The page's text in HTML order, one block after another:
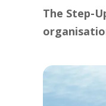
The Step-